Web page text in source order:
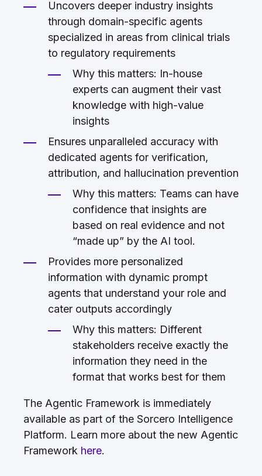
Uncovers deeper industry insights
through domain-specific agents
specialized in areas from clinical trials
to regulatory requirements
Why this matters: In-house
experts can augment their vast
knowledge with high-value
insights
Ensures unparalleled accuracy with
dedicated agents for verification,
attribution, and hallucination prevention
Why this matters: Teams can have
confidence that insights are
based on real evidence and not
“made up” by the AI tool.
Provides more personalized
information with dynamic prompt
agents that understand your role and
cater outputs accordingly
Why this matters: Different
stakeholders receive exactly the
information they need in the
format that works best for them
The Agentic Framework is immediately
available as part of the Sorcero Intelligence
Platform. Learn more about the new Agentic
Framework here.